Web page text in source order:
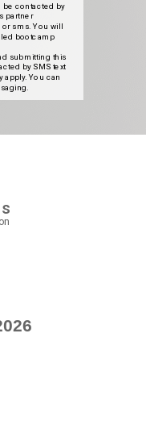
be contacted by
partner
sms. You will
bootcamp
submitting this
by SMS text
apply. You can